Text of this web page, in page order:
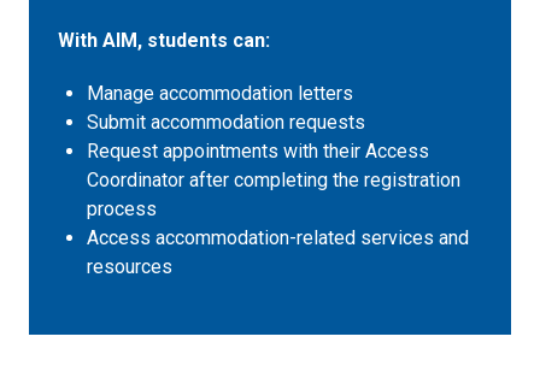
With AIM, students can:
Manage accommodation letters
Submit accommodation requests
Request appointments with their Access
Coordinator after completing the registration
process
Access accommodation-related services and
resources